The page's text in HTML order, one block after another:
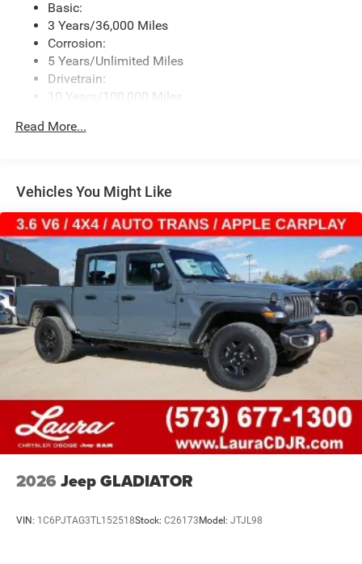
Streaming Audio
Basic:
3 Years/36,000 Miles
Corrosion:
5 Years/Unlimited Miles
Drivetrain:
10 Years/100,000 Miles
5 Years/60,000 Miles
Read More...
Vehicles You Might Like
2026 Jeep GLADIATOR
VIN: 1C6PJTAG3TL152518Stock: C26173 Model: JTJL98